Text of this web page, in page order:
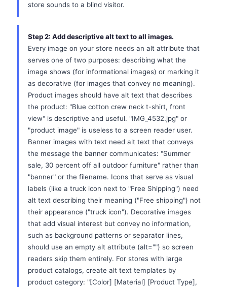
store sounds to a blind visitor.
Step 2: Add descriptive alt text to all images.
Every image on your store needs an alt attribute that
serves one of two purposes: describing what the
image shows (for informational images) or marking it
as decorative (for images that convey no meaning).
Product images should have alt text that describes
the product: "Blue cotton crew neck t-shirt, front
view" is descriptive and useful. "IMG_4532.jpg" or
"product image" is useless to a screen reader user.
Banner images with text need alt text that conveys
the message the banner communicates: "Summer
sale, 30 percent off all outdoor furniture" rather than
"banner" or the filename. Icons that serve as visual
labels (like a truck icon next to "Free Shipping") need
alt text describing their meaning ("Free shipping") not
their appearance ("truck icon"). Decorative images
that add visual interest but convey no information,
such as background patterns or separator lines,
should use an empty alt attribute (alt="") so screen
readers skip them entirely. For stores with large
product catalogs, create alt text templates by
product category: "[Color] [Material] [Product Type],